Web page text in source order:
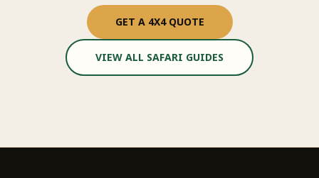
GET A 4X4 QUOTE
VIEW ALL SAFARI GUIDES